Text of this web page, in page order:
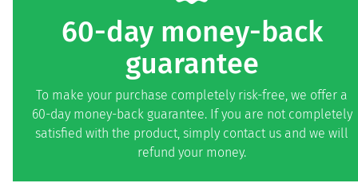
60-day money-back
guarantee
To make your purchase completely risk-free, we offer a
60-day money-back guarantee. If you are not completely
satisfied with the product, simply contact us and we will
refund your money.